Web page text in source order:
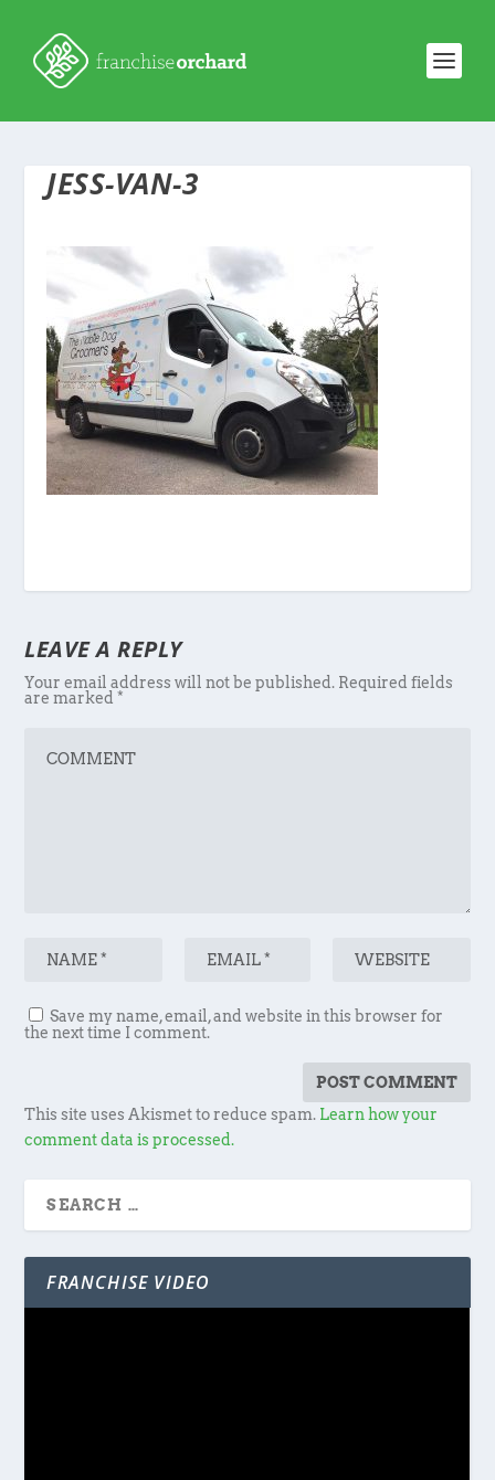
JESS-VAN-3
LEAVE A REPLY
Your email address will not be published. Required fields
are marked*
Save my name, email, and website in this browser for
the next time I comment.
This site uses Akismet to reduce spam. Learn how your
comment data is processed.
FRANCHISE VIDEO